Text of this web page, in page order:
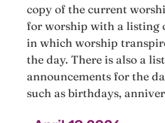
copy of the current
for worship with a listing
in which worship
the day. There is also a
announcements for the
such as birthdays,